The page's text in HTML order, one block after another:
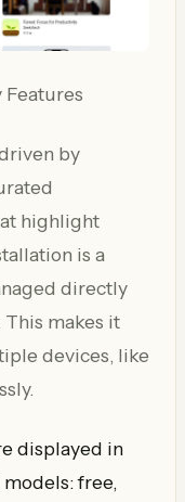
by
highlight
is a
directly
makes it
devices, like
displayed in
free,